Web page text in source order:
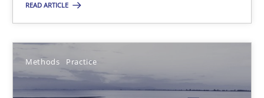
READ ARTICLE
Methods Practice
Methods
Oliver Stypa
Sebastian Schlaus